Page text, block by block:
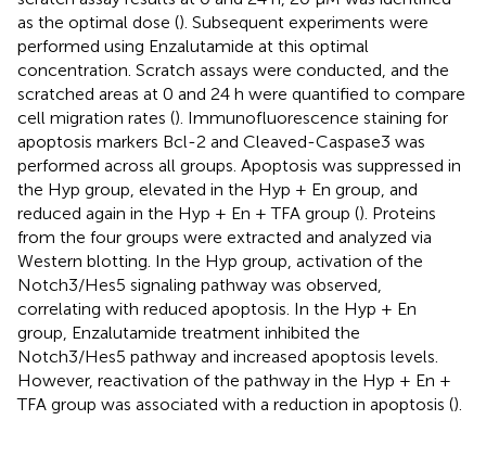
as the optimal dose (). Subsequent experiments were
performed using Enzalutamide at this optimal
concentration. Scratch assays were conducted, and the
scratched areas at 0 and 24 h were quantified to compare
cell migration rates (). Immunofluorescence staining for
apoptosis markers Bcl-2 and Cleaved-Caspase3 was
performed across all groups. Apoptosis was suppressed in
the Hyp group, elevated in the Hyp + En group, and
reduced again in the Hyp + En + TFA group (). Proteins
from the four groups were extracted and analyzed via
Western blotting. In the Hyp group, activation of the
Notch3/Hes5 signaling pathway was observed,
correlating with reduced apoptosis. In the Hyp + En
group, Enzalutamide treatment inhibited the
Notch3/Hes5 pathway and increased apoptosis levels.
However, reactivation of the pathway in the Hyp + En +
TFA group was associated with a reduction in apoptosis ().